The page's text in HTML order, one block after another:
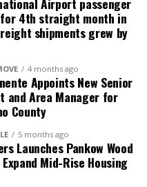
Airport passenger
4th straight month in
shipments grew by
4 months ago
Appoints New Senior
and Area Manager for
County
5 months ago
Launches Pankow Wood
Mid-Rise Housing